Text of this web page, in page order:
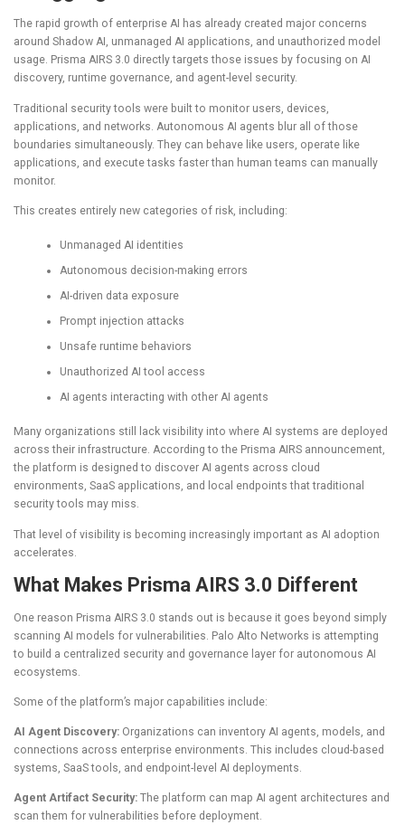
The rapid growth of enterprise AI has already created major concerns
around Shadow AI, unmanaged AI applications, and unauthorized model
usage. Prisma AIRS 3.0 directly targets those issues by focusing on AI
discovery, runtime governance, and agent-level security.
Traditional security tools were built to monitor users, devices,
applications, and networks. Autonomous AI agents blur all of those
boundaries simultaneously. They can behave like users, operate like
applications, and execute tasks faster than human teams can manually
monitor.
This creates entirely new categories of risk, including:
Unmanaged AI identities
Autonomous decision-making errors
AI-driven data exposure
Prompt injection attacks
Unsafe runtime behaviors
Unauthorized AI tool access
AI agents interacting with other AI agents
Many organizations still lack visibility into where AI systems are deployed
across their infrastructure. According to the Prisma AIRS announcement,
the platform is designed to discover AI agents across cloud
environments, SaaS applications, and local endpoints that traditional
security tools may miss.
That level of visibility is becoming increasingly important as AI adoption
accelerates.
What Makes Prisma AIRS 3.0 Different
One reason Prisma AIRS 3.0 stands out is because it goes beyond simply
scanning AI models for vulnerabilities. Palo Alto Networks is attempting
to build a centralized security and governance layer for autonomous AI
ecosystems.
Some of the platform’s major capabilities include:
AI Agent Discovery: Organizations can inventory AI agents, models, and
connections across enterprise environments. This includes cloud-based
systems, SaaS tools, and endpoint-level AI deployments.
Agent Artifact Security: The platform can map AI agent architectures and
scan them for vulnerabilities before deployment.